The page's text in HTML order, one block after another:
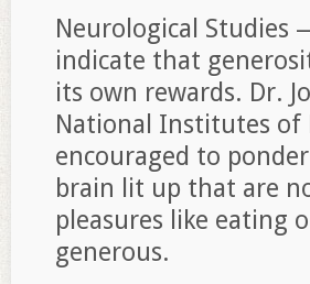
Neurological Studies
indicate that
its own rewards. Dr.
National Institutes of
encouraged to
brain lit up that are
pleasures like eating
generous.